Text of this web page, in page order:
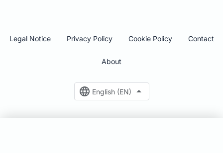
Legal Notice Privacy Policy Cookie Policy Contact
About
English (EN)